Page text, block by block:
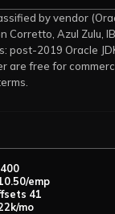
by vendor
Corretto, Azul Zulu,
post-2019 Oracle
are free for
emp
41
mo